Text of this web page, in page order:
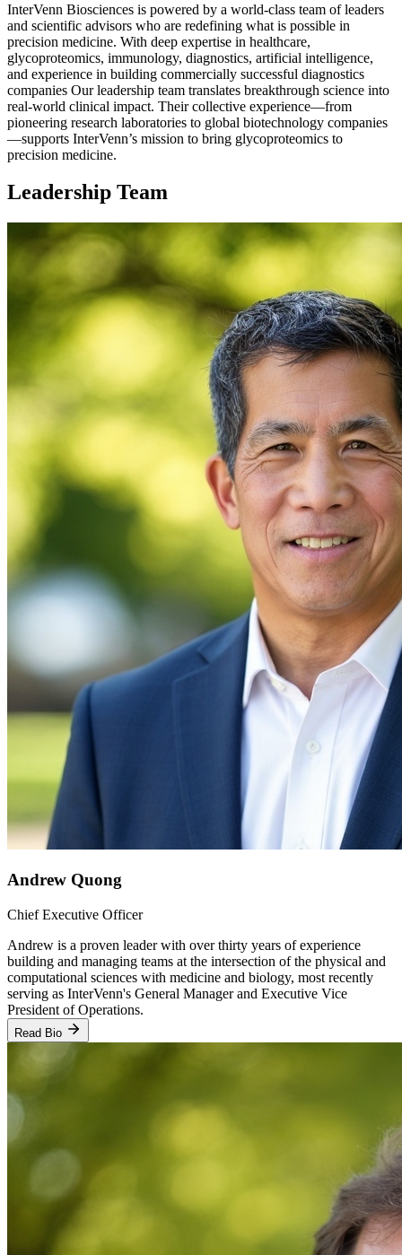
InterVenn Biosciences is powered by a world-class team of leaders
and scientific advisors who are redefining what is possible in
precision medicine. With deep expertise in healthcare,
glycoproteomics, immunology, diagnostics, artificial intelligence,
and experience in building commercially successful diagnostics
companies Our leadership team translates breakthrough science into
real-world clinical impact. Their collective experience—from
pioneering research laboratories to global biotechnology companies
—supports InterVenn’s mission to bring glycoproteomics to
precision medicine.
Leadership Team
Andrew Quong
Chief Executive Officer
Andrew is a proven leader with over thirty years of experience
building and managing teams at the intersection of the physical and
computational sciences with medicine and biology, most recently
serving as InterVenn's General Manager and Executive Vice
President of Operations.
Read Bio